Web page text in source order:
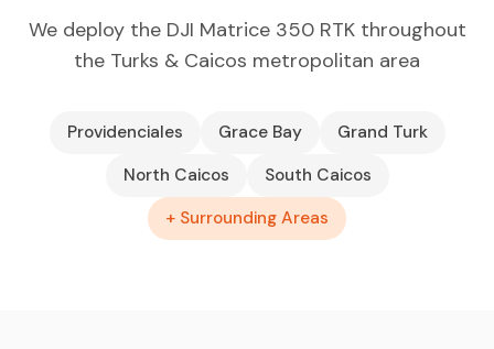
We deploy the DJI Matrice 350 RTK throughout
the Turks & Caicos metropolitan area
Providenciales Grace Bay
Grand Turk
North Caicos
South Caicos
+ Surrounding Areas